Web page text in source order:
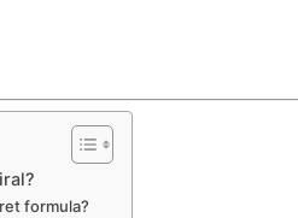
formula?